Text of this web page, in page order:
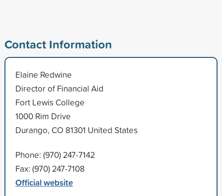
Contact Information
Elaine Redwine
Director of Financial Aid
Fort Lewis College
1000 Rim Drive
Durango, CO 81301 United States
Phone: (970) 247-7142
Fax: (970) 247-7108
Official website